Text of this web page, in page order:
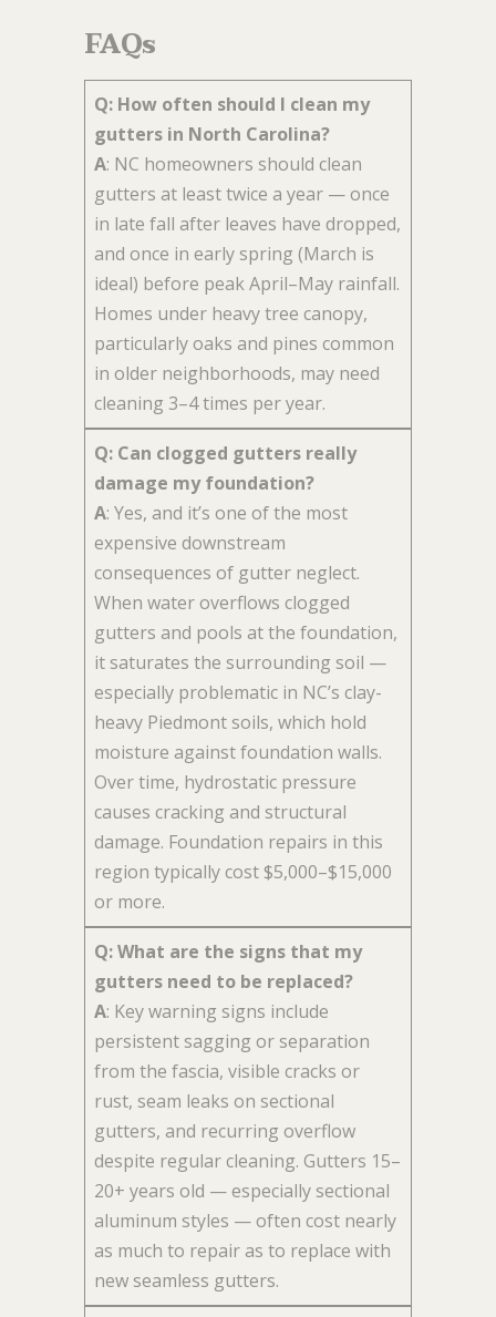
FAQs
Q: How often should I clean my
gutters in North Carolina?
A: NC homeowners should clean
gutters at least twice a year — once
in late fall after leaves have dropped,
and once in early spring (March is
ideal) before peak April–May rainfall.
Homes under heavy tree canopy,
particularly oaks and pines common
in older neighborhoods, may need
cleaning 3–4 times per year.
Q: Can clogged gutters really
damage my foundation?
A: Yes, and it’s one of the most
expensive downstream
consequences of gutter neglect.
When water overflows clogged
gutters and pools at the foundation,
it saturates the surrounding soil —
especially problematic in NC’s clay-
heavy Piedmont soils, which hold
moisture against foundation walls.
Over time, hydrostatic pressure
causes cracking and structural
damage. Foundation repairs in this
region typically cost $5,000–$15,000
or more.
Q: What are the signs that my
gutters need to be replaced?
A: Key warning signs include
persistent sagging or separation
from the fascia, visible cracks or
rust, seam leaks on sectional
gutters, and recurring overflow
despite regular cleaning. Gutters 15–
20+ years old — especially sectional
aluminum styles — often cost nearly
as much to repair as to replace with
new seamless gutters.